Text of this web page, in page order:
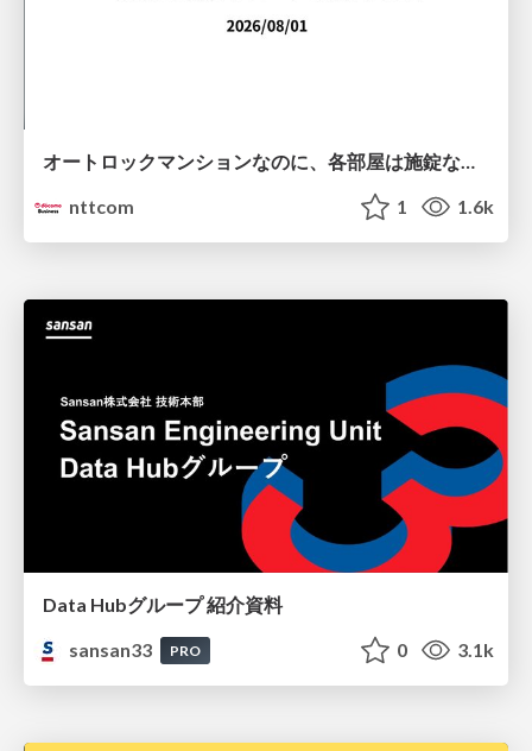
オートロックマンションなのに、各部屋は施錠なし！？ 攻撃者が組織内ネットワークで大暴れする理由 / The Front Door Is Locked, but the Rooms Are Wide Open: Why Attackers Move Freely Inside Enterprise Networks
nttcom
1 1.6k
Data Hubグループ 紹介資料
sansan33
PRO 0 3.1k